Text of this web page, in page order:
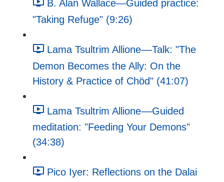
B. Alan Wallace—Guided practice:
"Taking Refuge" (9:26)
Lama Tsultrim Allione––Talk: "The
Demon Becomes the Ally: On the
History & Practice of Chöd" (41:07)
Lama Tsultrim Allione––Guided
meditation: "Feeding Your Demons"
(34:38)
Pico Iyer: Reflections on the Dalai